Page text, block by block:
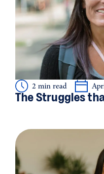
2 min read
The Struggles